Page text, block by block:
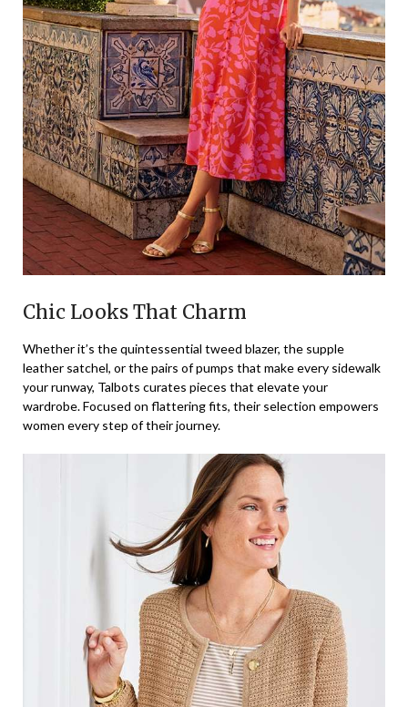
Chic Looks That Charm
Whether it’s the quintessential tweed blazer, the supple
leather satchel, or the pairs of pumps that make every sidewalk
your runway, Talbots curates pieces that elevate your
wardrobe. Focused on flattering fits, their selection empowers
women every step of their journey.